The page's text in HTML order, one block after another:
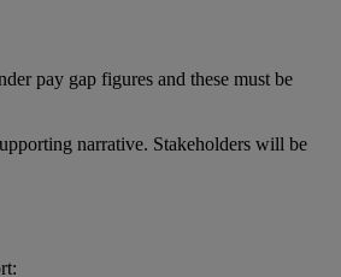
pay gap figures and these must be
narrative. Stakeholders will be